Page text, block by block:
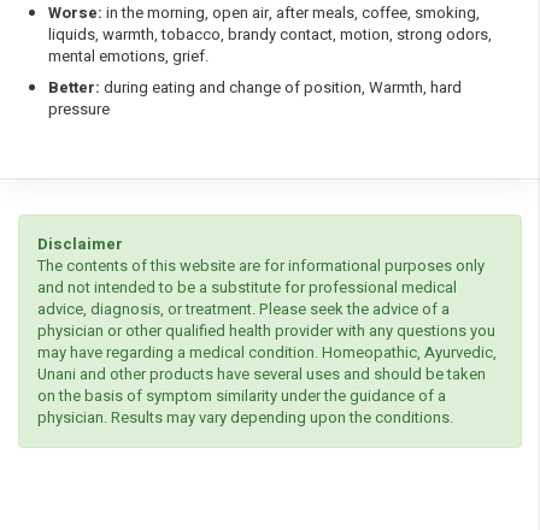
Worse: in the morning, open air, after meals, coffee, smoking,
liquids, warmth, tobacco, brandy contact, motion, strong odors,
mental emotions, grief.
Better: during eating and change of position, Warmth, hard
pressure
Disclaimer
The contents of this website are for informational purposes only
and not intended to be a substitute for professional medical
advice, diagnosis, or treatment. Please seek the advice of a
physician or other qualified health provider with any questions you
may have regarding a medical condition. Homeopathic, Ayurvedic,
Unani and other products have several uses and should be taken
on the basis of symptom similarity under the guidance of a
physician. Results may vary depending upon the conditions.